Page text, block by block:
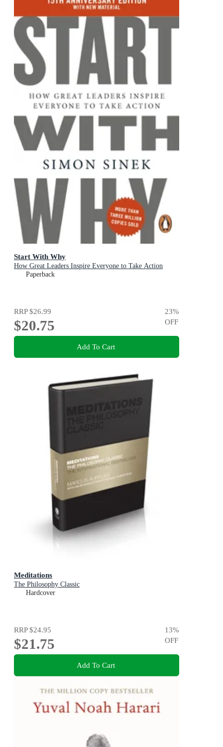
Start With Why
How Great Leaders Inspire Everyone to Take Action
Paperback
RRP$26.99
$20.75
23%
OFF
Add To Cart
Meditations
The Philosophy Classic
Hardcover
RRP$24.95
$21.75
13%
OFF
Add To Cart